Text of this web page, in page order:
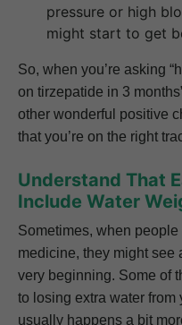
pressure or high
might start to get
So, when you’re asking
on tirzepatide in 3
other wonderful positive
that you’re on the right
Understand That
Include Water
Sometimes, when
medicine, they might see
very beginning. Some of
to losing extra water
usually happens a bit